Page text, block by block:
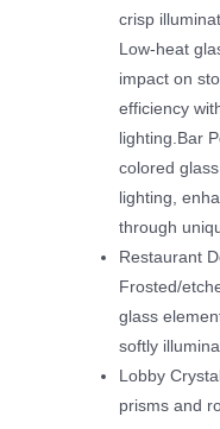
crisp
Low-heat
impact on
efficiency
lighting.Bar
colored
lighting,
through
Restaurant
Frosted/
glass
softly
Lobby
prisms and